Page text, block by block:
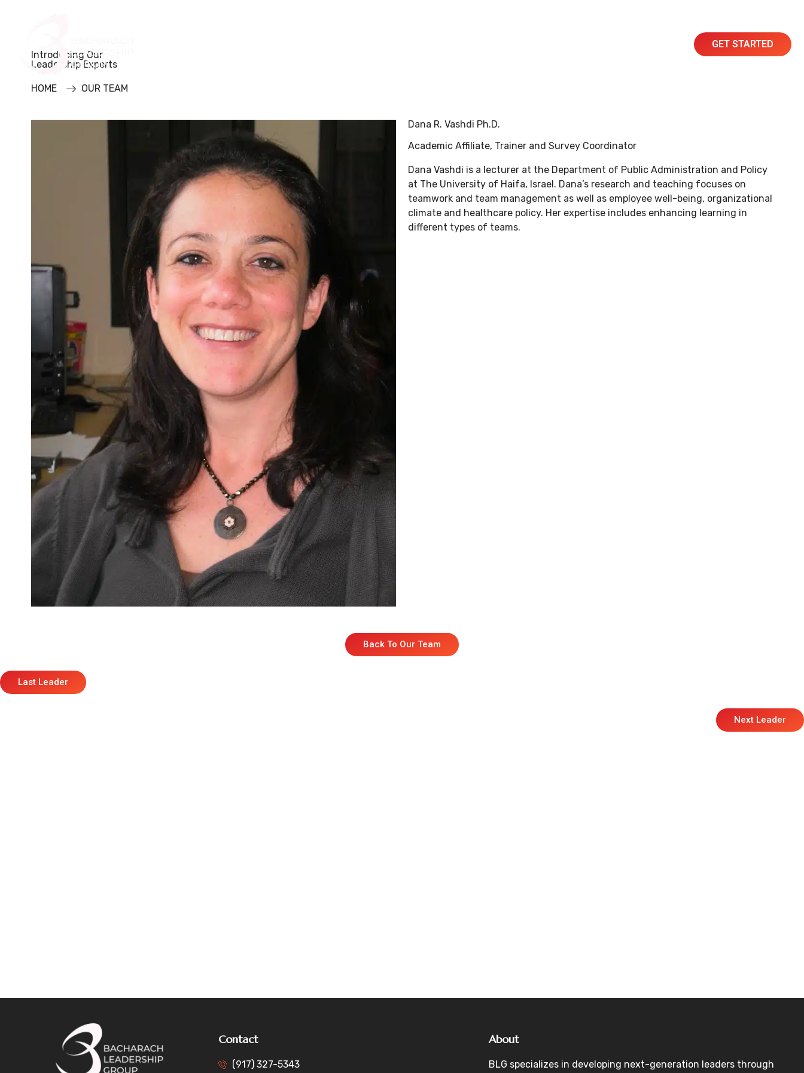
GET STARTED
Introducing Our
Leadership Experts
HOME OUR TEAM
Dana R. Vashdi Ph.D.
Academic Affiliate, Trainer and Survey Coordinator
Dana Vashdi is a lecturer at the Department of Public Administration and Policy
at The University of Haifa, Israel. Dana’s research and teaching focuses on
teamwork and team management as well as employee well-being, organizational
climate and healthcare policy. Her expertise includes enhancing learning in
different types of teams.
Back To Our Team
Last Leader
Next Leader
Contact
(917) 327-5343
About
BLG specializes in developing next-generation leaders through